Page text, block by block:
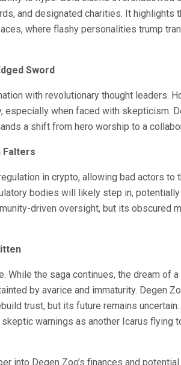
and designated charities. It highlights
where flashy personalities trump
Sword
with revolutionary thought leaders.
especially when faced with skepticism.
a shift from hero worship to a
Falters
in crypto, allowing bad actors to
bodies will likely step in,
driven oversight, but its obscured
While the saga continues, the dream of
by avarice and immaturity. Degen
trust, but its future remains
warnings as another Icarus flying
into Degen Zoo’s finances and